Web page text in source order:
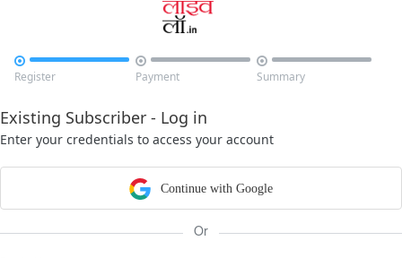

Register

Payment

Summary
Existing Subscriber - Log in
Enter your credentials to access your account
Continue with Google
Or